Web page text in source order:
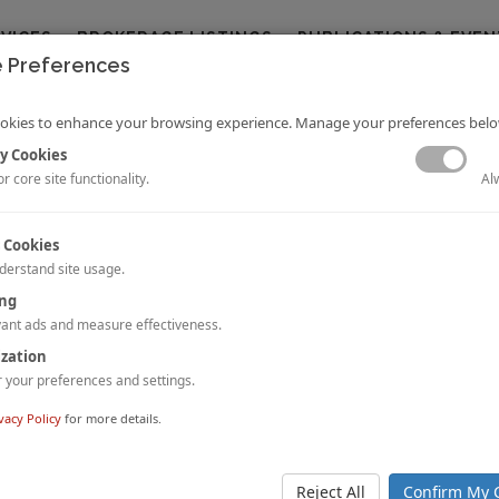
BROKERAGE LISTINGS PUBLICATIONS &
of Business Like Never Before
hospitality sector is undergoing one of its worst-ever crises in living
effort to deal with this unprecedented invasion. Even now,
providing quality services to their guests. So, who are the guests staying
Holiday Inn Melbourne Airport sold by the
Preferences
to enhance your browsing experience. Manage your preferences
Cookies
core site functionality.
site usage.
ads and measure effectiveness.
your preferences and settings.
Policy for more details.
Reject All Confirm My